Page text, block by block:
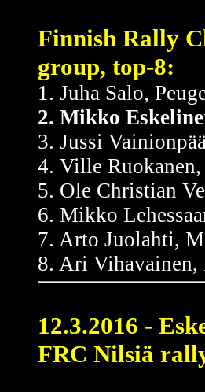
Finnish Rally
group, top-8:
1. Juha Salo,
2. Mikko
3. Jussi
4. Ville
5. Ole Christian
6. Mikko
7. Arto Juolahti,
8. Ari
12.3.2016 -
FRC Nilsiä